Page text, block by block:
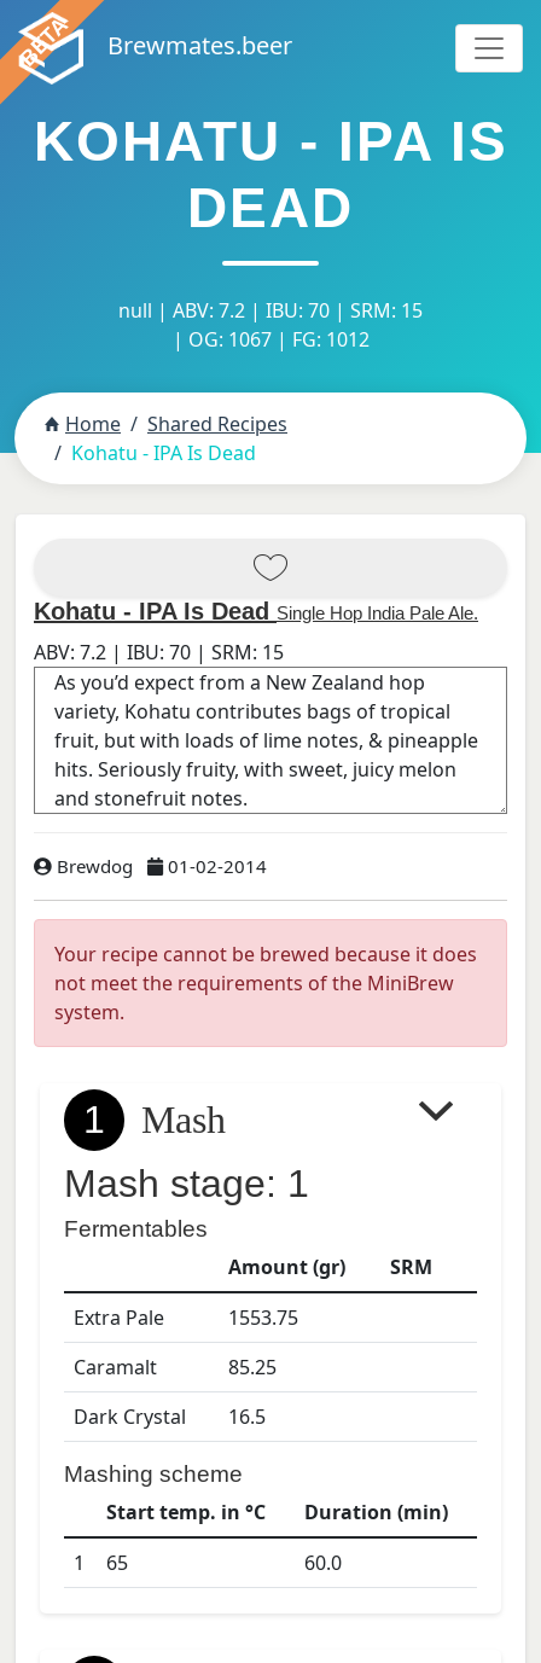
Brewmates.beer
KOHATU - IPA IS
DEAD
null | ABV: 7.2 | IBU: 70 | SRM: 15
| OG: 1067 | FG: 1012
Home
Shared Recipes
Kohatu - IPA Is Dead
Kohatu - IPA Is Dead Single Hop India Pale Ale.
ABV: 7.2 | IBU: 70 | SRM: 15
Brewdog 01-02-2014
Your recipe cannot be brewed because it does
not meet the requirements of the MiniBrew
system.
1
Mash
Mash stage: 1
Fermentables
Amount (gr)
SRM
Extra Pale
1553.75
Caramalt
85.25
Dark Crystal
16.5
Mashing scheme
Start temp. in °C
Duration (min)
1
65 60.0